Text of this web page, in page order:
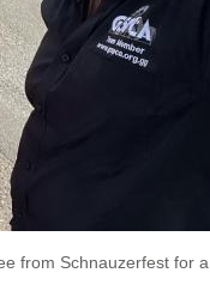
from Schnauzerfest for a